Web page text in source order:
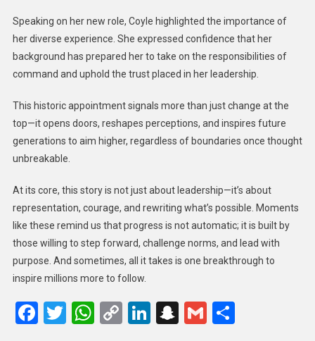
Speaking on her new role, Coyle highlighted the importance of
her diverse experience. She expressed confidence that her
background has prepared her to take on the responsibilities of
command and uphold the trust placed in her leadership.
This historic appointment signals more than just change at the
top—it opens doors, reshapes perceptions, and inspires future
generations to aim higher, regardless of boundaries once thought
unbreakable.
At its core, this story is not just about leadership—it’s about
representation, courage, and rewriting what’s possible. Moments
like these remind us that progress is not automatic; it is built by
those willing to step forward, challenge norms, and lead with
purpose. And sometimes, all it takes is one breakthrough to
inspire millions more to follow.
Facebook
Twitter
WhatsApp
CopyLinkedIn
Snapchat
GmailShare